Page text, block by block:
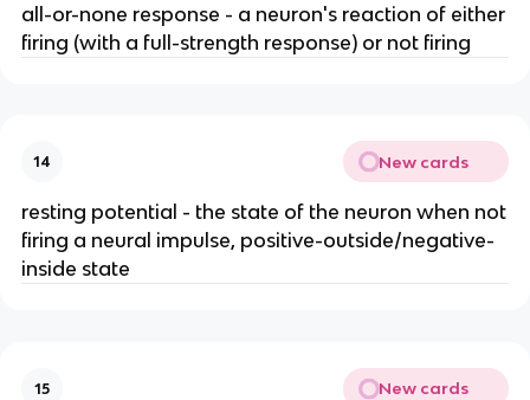
all-or-none response - a neuron's reaction of either
firing (with a full-strength response) or not firing
14 New cards
resting potential - the state of the neuron when not
firing a neural impulse, positive-outside/negative-
inside state
15 New cards